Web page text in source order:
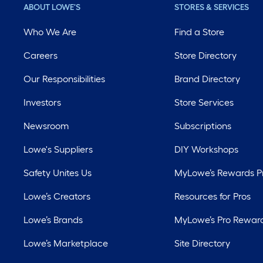
ABOUT LOWE'S
Who We Are
Careers
Our Responsibilities
Investors
Newsroom
Lowe's Suppliers
Safety Unites Us
Lowe’s Creators
Lowe’s Brands
Lowe’s Marketplace
STORES & SERVICES
Find a Store
Store Directory
Brand Directory
Store Services
Subscriptions
DIY Workshops
MyLowe’s Rewards
Resources for Pros
MyLowe’s Pro
Site Directory